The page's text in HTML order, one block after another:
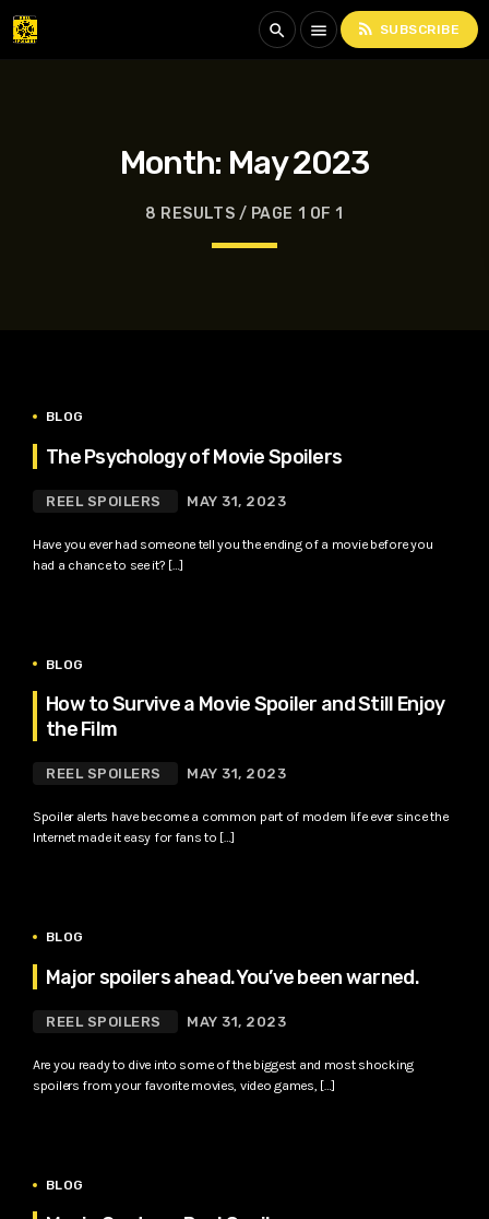
search menu rss_feed SUBSCRIBE
Month: May 2023
8 RESULTS / PAGE 1 OF 1
BLOG
The Psychology of Movie Spoilers
REEL SPOILERS MAY 31, 2023
Have you ever had someone tell you the ending of a movie before you
had a chance to see it? […]
BLOG
How to Survive a Movie Spoiler and Still Enjoy
the Film
REEL SPOILERS MAY 31, 2023
Spoiler alerts have become a common part of modern life ever since the
Internet made it easy for fans to […]
BLOG
Major spoilers ahead. You’ve been warned.
REEL SPOILERS MAY 31, 2023
Are you ready to dive into some of the biggest and most shocking
spoilers from your favorite movies, video games, […]
BLOG